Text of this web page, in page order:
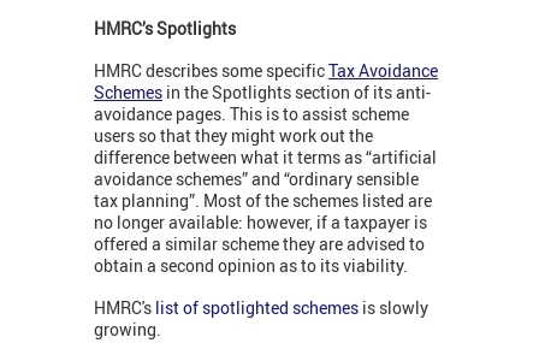
HMRC’s Spotlights
HMRC describes some specificTax Avoidance
Schemes in the Spotlights section of its anti-
avoidance pages. This is to assist scheme
users so that they might work out the
difference between what it terms as “artificial
avoidance schemes” and “ordinary sensible
tax planning”. Most of the schemes listed are
no longer available: however, if a taxpayer is
offered a similar scheme they are advised to
obtain a second opinion as to its viability.
HMRC's list of spotlighted schemes is slowly
growing.